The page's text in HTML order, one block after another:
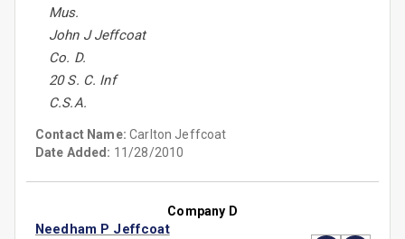
Mus.
John J Jeffcoat
Co. D.
20 S. C. Inf
C.S.A.
Contact Name:Carlton Jeffcoat
Date Added: 11/28/2010
Company D
Needham P Jeffcoat